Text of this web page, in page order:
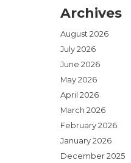
Archives
August 2026
July 2026
June 2026
May 2026
April 2026
March 2026
February 2026
January 2026
December 2025